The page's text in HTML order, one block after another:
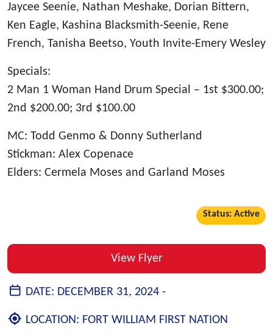
Jaycee Seenie, Nathan Meshake, Dorian Bittern,
Ken Eagle, Kashina Blacksmith-Seenie, Rene
French, Tanisha Beetso, Youth Invite-Emery Wesley
Specials:
2 Man 1 Woman Hand Drum Special – 1st $300.00;
2nd $200.00; 3rd $100.00
MC: Todd Genmo & Donny Sutherland
Stickman: Alex Copenace
Elders: Cermela Moses and Garland Moses
Status: Active
View Flyer
DATE: DECEMBER 31, 2024 -
LOCATION: FORT WILLIAM FIRST NATION